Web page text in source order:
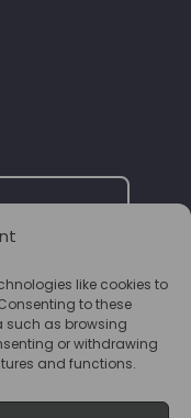
like cookies to
to these
such as browsing
or withdrawing
and functions.